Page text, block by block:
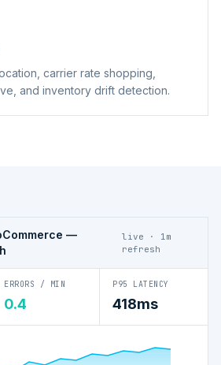
carrier rate shopping,
and inventory drift detection.
—
live · 1m
refresh
ERRORS / MIN
0.4
P95 LATENCY
418ms